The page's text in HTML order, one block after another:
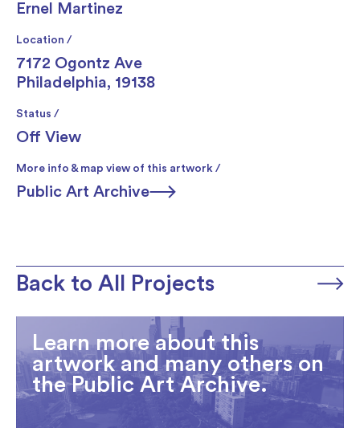
Ernel Martinez
Location /
7172 Ogontz Ave
Philadelphia, 19138
Status /
Off View
More info & map view of this artwork /
Public Art Archive
Back to All Projects
Learn more about this
artwork and many others on
the Public Art Archive.